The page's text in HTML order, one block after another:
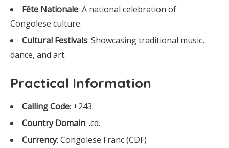
Fête Nationale: A national celebration of
Congolese culture.
Cultural Festivals: Showcasing traditional music,
dance, and art.
Practical Information
Calling Code: +243.
Country Domain: .cd.
Currency: Congolese Franc (CDF)